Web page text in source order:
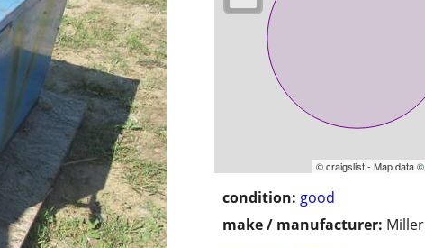
© craigslist - Map data ©
condition: good
make / manufacturer: Miller